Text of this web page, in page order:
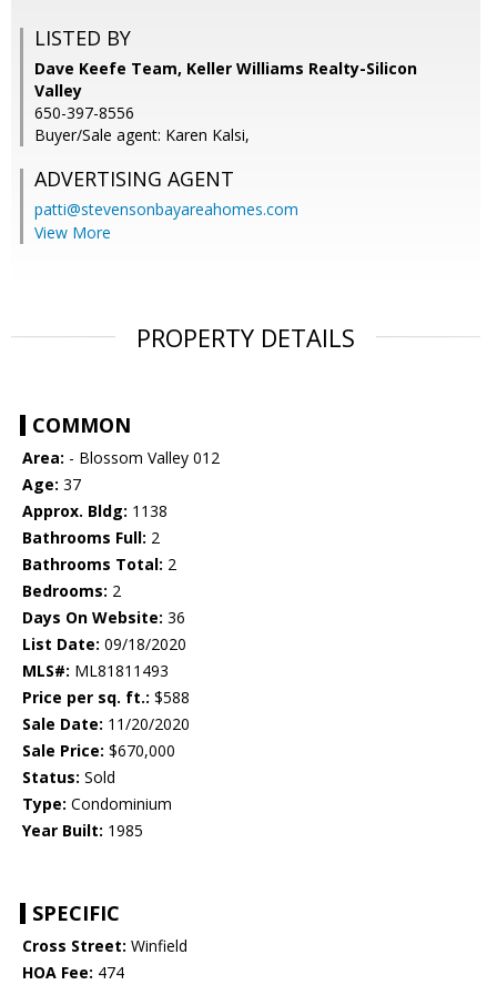
LISTED BY
Dave Keefe Team, Keller Williams Realty-Silicon
Valley
650-397-8556
Buyer/Sale agent: Karen Kalsi,
ADVERTISING AGENT
patti@stevensonbayareahomes.com
View More
PROPERTY DETAILS
COMMON
Area: - Blossom Valley 012
Age: 37
Approx. Bldg: 1138
Bathrooms Full: 2
Bathrooms Total: 2
Bedrooms: 2
Days On Website: 36
List Date: 09/18/2020
MLS#: ML81811493
Price per sq. ft.: $588
Sale Date: 11/20/2020
Sale Price: $670,000
Status: Sold
Type: Condominium
Year Built: 1985
SPECIFIC
Cross Street: Winfield
HOA Fee: 474